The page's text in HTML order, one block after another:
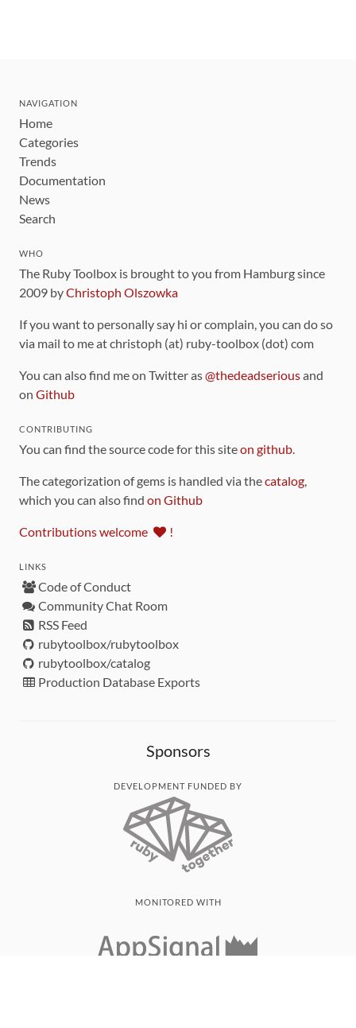
NAVIGATION
Home
Categories
Trends
Documentation
News
Search
WHO
The Ruby Toolbox is brought to you from Hamburg since
2009 byChristoph Olszowka
If you want to personally say hi or complain, you can do so
via mail to me at christoph (at) ruby-toolbox (dot) com
You can also find me on Twitter as@thedeadseriousand
on Github
CONTRIBUTING
You can find the source code for this siteon github.
The categorization of gems is handled via thecatalog,
which you can also find on Github
Contributions welcome !
LINKS
Code of Conduct
Community Chat Room
RSS Feed
rubytoolbox/rubytoolbox
rubytoolbox/catalog
Production Database Exports
Sponsors
DEVELOPMENT FUNDED BY
MONITORED WITH